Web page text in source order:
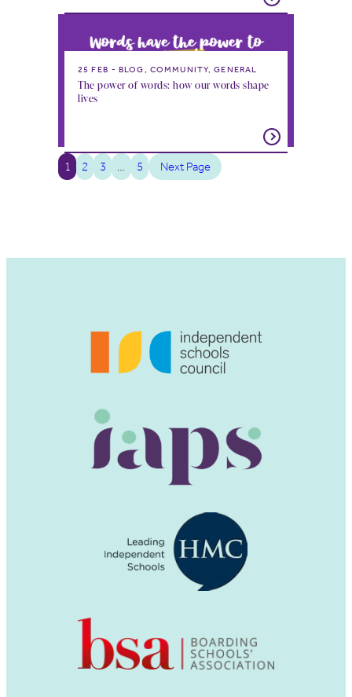
25 FEB BLOG, COMMUNITY, GENERAL
The power of words: how our words shape
lives
1 2 3 5 Next Page